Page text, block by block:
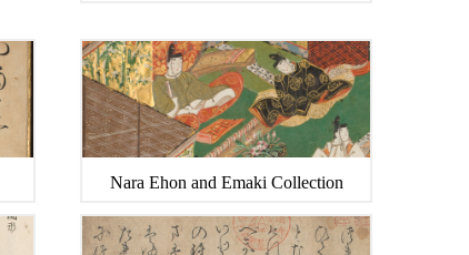
Nara Ehon and Emaki Collection